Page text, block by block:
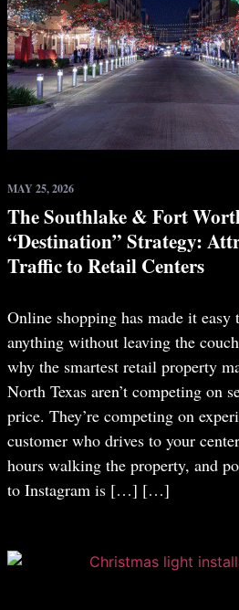
MAY 25, 2026
The Southlake & Fort
“Destination” Strategy:
Traffic to Retail Centers
Online shopping has made it easy
anything without leaving the
why the smartest retail property
North Texas aren’t competing on
price. They’re competing on
customer who drives to your
hours walking the property, and
to Instagram is […] […]